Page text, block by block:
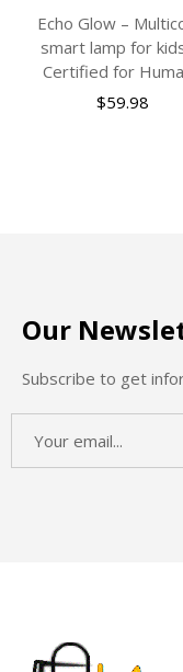
Echo Glow –
smart lamp for
Certified for
$59.98
Our
Subscribe to get